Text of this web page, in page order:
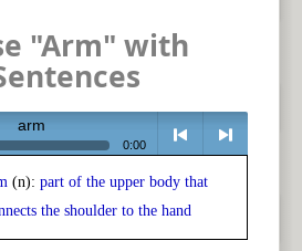
"Arm" with
arm
0:00
< > next
(n): part of the upper body that
the shoulder to the hand